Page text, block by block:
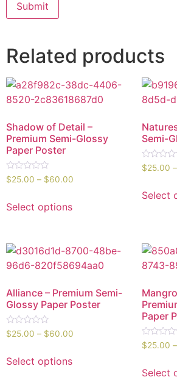
Related products
Shadow of Detail –
Premium Semi-Glossy
Paper Poster
Rated
0
5
$25.00 – $60.00
Select options
Semi-
Rated
0
5
$25.00 –
Select
Alliance – Premium Semi-
Glossy Paper Poster
Rated
0
5
$25.00 – $60.00
Select options
Paper
Rated
0
5
$25.00 –
Select